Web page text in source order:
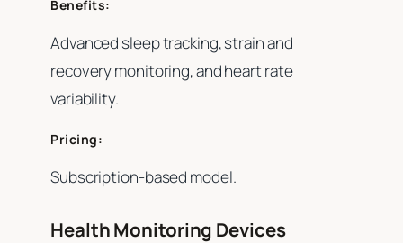
Benefits:
Advanced sleep tracking, strain and
recovery monitoring, and heart rate
variability.
Pricing:
Subscription-based model.
Health Monitoring Devices